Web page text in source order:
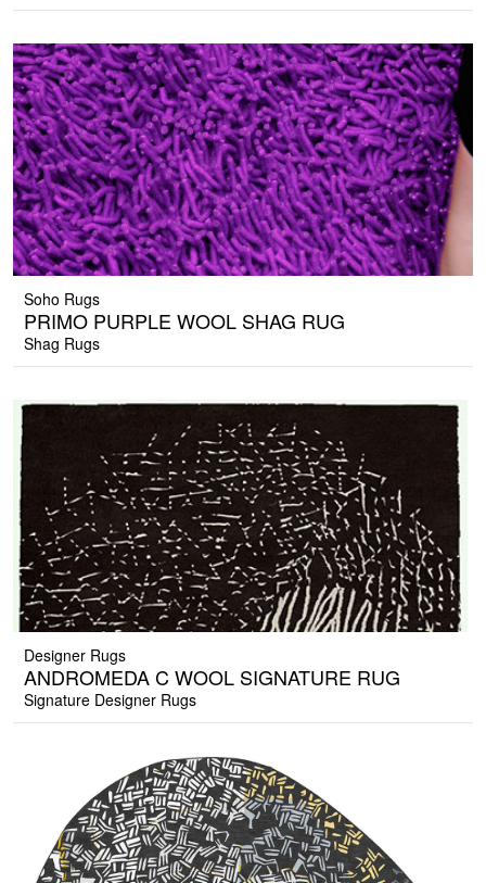
Soho Rugs
PRIMO PURPLE WOOL SHAG RUG
Shag Rugs
Designer Rugs
ANDROMEDA C WOOL SIGNATURE RUG
Signature Designer Rugs